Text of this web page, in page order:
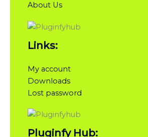
About Us
Links:
My account
Downloads
Lost password
Pluginfy Hub: